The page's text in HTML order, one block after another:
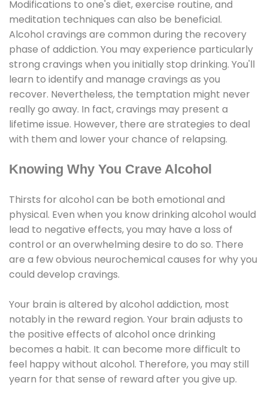
Modifications to one's diet, exercise routine, and
meditation techniques can also be beneficial.
Alcohol cravings are common during the recovery
phase of addiction. You may experience particularly
strong cravings when you initially stop drinking. You'll
learn to identify and manage cravings as you
recover. Nevertheless, the temptation might never
really go away. In fact, cravings may present a
lifetime issue. However, there are strategies to deal
with them and lower your chance of relapsing.
Knowing Why You Crave Alcohol
Thirsts for alcohol can be both emotional and
physical. Even when you know drinking alcohol would
lead to negative effects, you may have a loss of
control or an overwhelming desire to do so. There
are a few obvious neurochemical causes for why you
could develop cravings.
Your brain is altered by alcohol addiction, most
notably in the reward region. Your brain adjusts to
the positive effects of alcohol once drinking
becomes a habit. It can become more difficult to
feel happy without alcohol. Therefore, you may still
yearn for that sense of reward after you give up.